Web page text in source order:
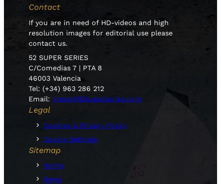
Contact
If you are in need of HD-videos and high
resolution images for editorial use please
contact us.
52 SUPER SERIES
C/Comedias 7 | PTA 8
46003 Valencia
Tel: (+34) 963 286 212
Email: press@52superseries.com
Legal
Cookies & Privacy Policy
Cookie Settings
Sitemap
Home
News